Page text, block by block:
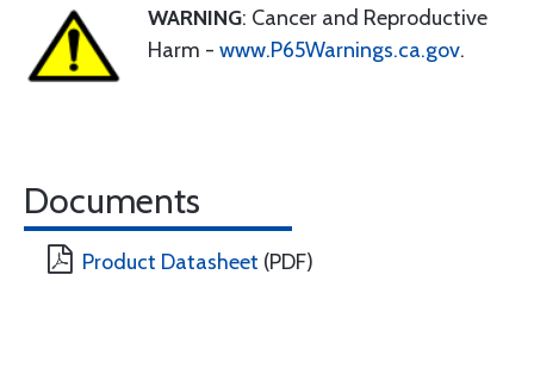
WARNING: Cancer and Reproductive
Harm - www.P65Warnings.ca.gov.
Documents
Product Datasheet (PDF)